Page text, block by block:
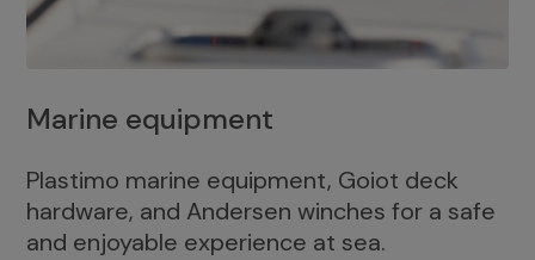
Marine equipment
Plastimo marine equipment, Goiot deck
hardware, and Andersen winches for a safe
and enjoyable experience at sea.